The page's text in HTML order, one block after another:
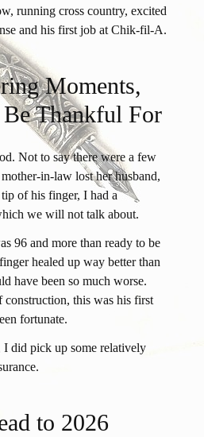
running cross country, excited
and his first job at Chik-fil-A.
Moments,
Thankful For
Not to say there were a few
in-law lost her husband,
of his finger, I had a
we will not talk about.
96 and more than ready to be
healed up way better than
have been so much worse.
this was his first
fortunate.
did pick up some relatively
to 2026